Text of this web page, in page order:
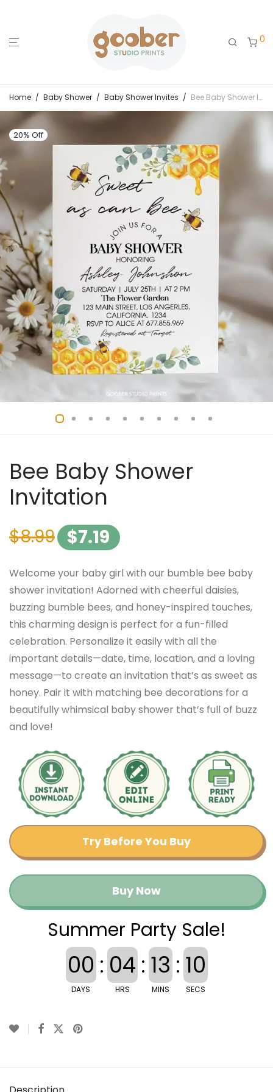
0
Home / Baby Shower / Baby Shower Invites / Bee Baby Shower Invitation
20% Off
Bee Baby Shower
Invitation
$8.99 $7.19
Welcome your baby girl with our bumble bee baby
shower invitation! Adorned with cheerful daisies,
buzzing bumble bees, and honey-inspired touches,
this charming design is perfect for a fun-filled
celebration. Personalize it easily with all the
important details—date, time, location, and a loving
message—to create an invitation that’s as sweet as
honey. Pair it with matching bee decorations for a
beautifully whimsical baby shower that’s full of buzz
and love!
Try Before You Buy
Buy Now
Summer Party Sale!
00
DAYS
04
HRS
13
MINS
09
SECS